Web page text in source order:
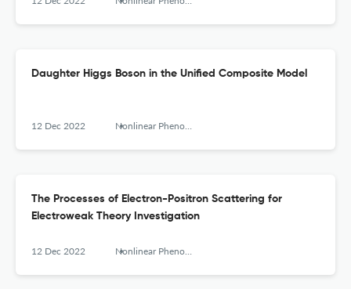
Daughter Higgs Boson in the Unified Composite Model
12 Dec 2022 Nonlinear Phenomena in Complex Systems
The Processes of Electron-Positron Scattering for
Electroweak Theory Investigation
12 Dec 2022 Nonlinear Phenomena in Complex Systems